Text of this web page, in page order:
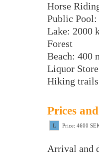
Horse
Public Pool:
Lake: 2000
Forest
Beach: 400
Liquor
Hiking
Prices
L Price: 4600
Arrival and